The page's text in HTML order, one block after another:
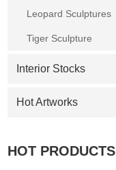
Leopard Sculptures
Tiger Sculpture
Interior Stocks
Hot Artworks
HOT PRODUCTS